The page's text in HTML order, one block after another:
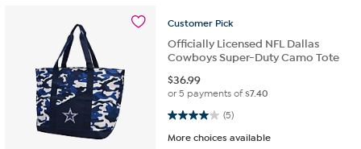
Customer Pick
Officially Licensed NFL Dallas
Cowboys Super-Duty Camo Tote
$36.99
or 5 payments of$7.40
(5)
4.0 out of 5 stars. 5 reviews
More choices available